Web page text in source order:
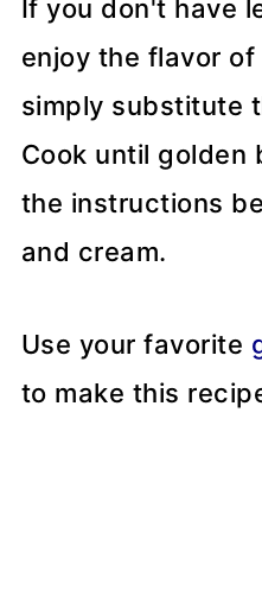
If you don't have
enjoy the flavor
simply substitute
Cook until golden
the instructions
and cream.
Use your favorite
to make this